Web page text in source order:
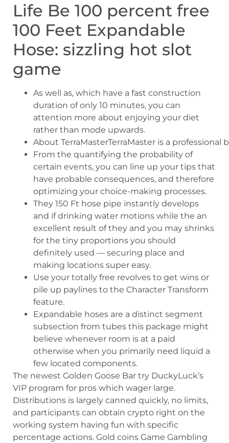
Life Be 100 percent free
100 Feet Expandable
Hose: sizzling hot slot
game
As well as, which have a fast construction
duration of only 10 minutes, you can
attention more about enjoying your diet
rather than mode upwards.
About TerraMasterTerraMaster is a
From the quantifying the probability of
certain events, you can line up your tips that
have probable consequences, and therefore
optimizing your choice-making processes.
They 150 Ft hose pipe instantly develops
and if drinking water motions while the an
excellent result of they and you may shrinks
for the tiny proportions you should
definitely used — securing place and
making locations super easy.
Use your totally free revolves to get wins or
pile up paylines to the Character Transform
feature.
Expandable hoses are a distinct segment
subsection from tubes this package might
believe whenever room is at a paid
otherwise when you primarily need liquid a
few located components.
The newest Golden Goose Bar try DuckyLuck’s
VIP program for pros which wager large.
Distributions is largely canned quickly, no limits,
and participants can obtain crypto right on the
working system having fun with specific
percentage actions. Gold coins Game Gambling